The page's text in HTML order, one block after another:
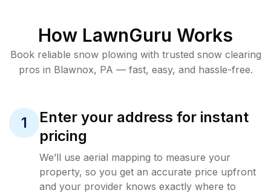
How LawnGuru Works
Book reliable snow plowing with trusted snow clearing
pros in Blawnox, PA — fast, easy, and hassle-free.
1
Enter your address for instant
pricing
We’ll use aerial mapping to measure your
property, so you get an accurate price upfront
and your provider knows exactly where to